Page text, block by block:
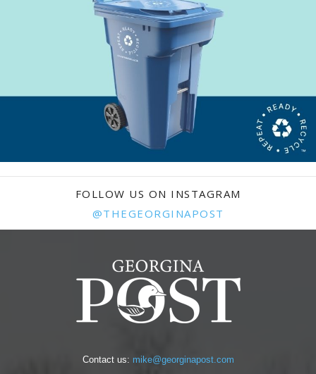
FOLLOW US ON INSTAGRAM
@THEGEORGINAPOST
Contact us: mike@georginapost.com